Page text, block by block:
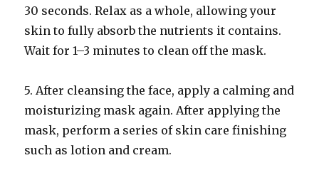
30 seconds. Relax as a whole, allowing your
skin to fully absorb the nutrients it contains.
Wait for 1–3 minutes to clean off the mask.
5. After cleansing the face, apply a calming and
moisturizing mask again. After applying the
mask, perform a series of skin care finishing
such as lotion and cream.